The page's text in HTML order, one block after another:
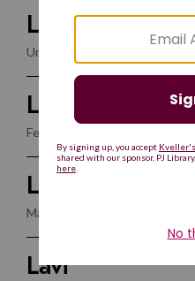
Lahav
Unisex
Laila
Female
Lavan
Male
Lavi